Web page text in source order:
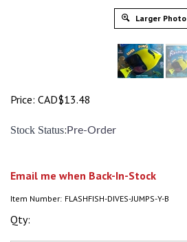
Larger Photo
Price: CAD$13.48
Stock Status: Pre-Order
Email me when Back-In-Stock
Item Number: FLASHFISH-DIVES-JUMPS-Y-B
Qty: